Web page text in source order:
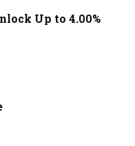
Up to 4.00%